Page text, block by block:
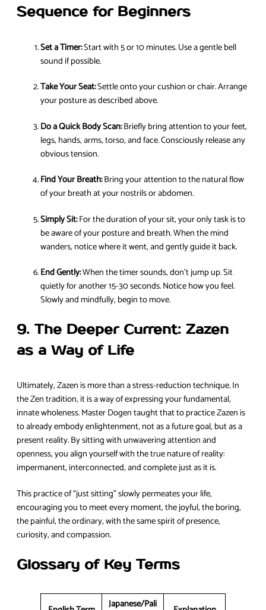
Sequence for Beginners
Set a Timer:Start with 5 or 10 minutes. Use a gentle bell
sound if possible.
Take Your Seat:Settle onto your cushion or chair. Arrange
your posture as described above.
Do a Quick Body Scan:Briefly bring attention to your feet,
legs, hands, arms, torso, and face. Consciously release any
obvious tension.
Find Your Breath:Bring your attention to the natural flow
of your breath at your nostrils or abdomen.
Simply Sit:For the duration of your sit, your only task is to
be aware of your posture and breath. When the mind
wanders, notice where it went, and gently guide it back.
End Gently:When the timer sounds, don’t jump up. Sit
quietly for another 15-30 seconds. Notice how you feel.
Slowly and mindfully, begin to move.
9. The Deeper Current: Zazen
as a Way of Life
Ultimately, Zazen is more than a stress-reduction technique. In
the Zen tradition, it is a way of expressing your fundamental,
innate wholeness. Master Dogen taught that to practice Zazen is
to already embody enlightenment, not as a future goal, but as a
present reality. By sitting with unwavering attention and
openness, you align yourself with the true nature of reality:
impermanent, interconnected, and complete just as it is.
This practice of “just sitting” slowly permeates your life,
encouraging you to meet every moment, the joyful, the boring,
the painful, the ordinary, with the same spirit of presence,
curiosity, and compassion.
Glossary of Key Terms
Japanese/Pali